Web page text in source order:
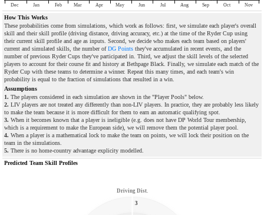
Dec Jan Feb Mar Apr May Jun Jul Aug Sep Oct Nov
How This Works
These probabilities come from simulations, which work as follows: first, we simulate each player's overall
skill and their skill profile (driving distance, driving accuracy, etc.) at the time of the Ryder Cup using
their current skill profile and age as inputs. Second, we decide who makes each team based on players'
current and simulated skills, the number ofDG Points they've accumulated in recent events, and the
number of previous Ryder Cups they've participated in. Third, we adjust the skill levels of the selected
players to account for their course fit and history at Bethpage Black. Finally, we simulate each match of the
Ryder Cup with these teams to determine a winner. Repeat this many times, and each team's win
probability is equal to the fraction of simulations that resulted in a win.
Assumptions
1. The players considered in each simulation are shown in the "Player Pools" below.
2.LIV players are not treated any differently than non-LIV players. In practice, they are probably less likely
to make the team because it is more difficult for them to earn an automatic qualifying spot.
3.When it becomes known that a player is ineligible (e.g. does not have DP World Tour membership,
which is a requirement to make the European side), we will remove them the potential player pool.
4.When a player is a mathematical lock to make the team on points, we will lock their position on the
team in the simulations.
5.There is no home-country advantage explicity modelled.
Predicted Team Skill Profiles
3
Driving Dist.